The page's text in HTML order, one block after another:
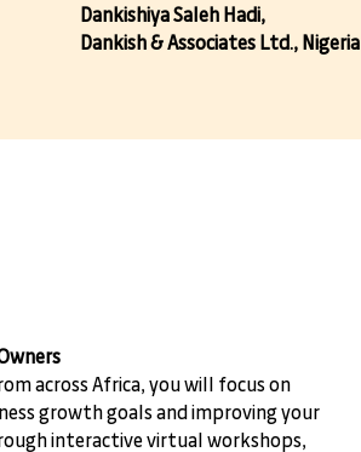
Dankishiya Saleh Hadi,
Dankish & Associates Ltd., Nigeria
across Africa, you will focus on
growth goals and improving your
interactive virtual workshops,